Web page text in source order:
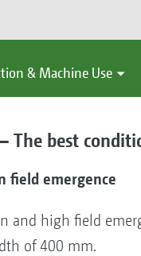
& Machine Use
The best
field emergence
and high field
of 400 mm.